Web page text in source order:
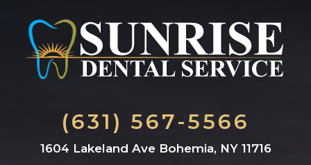
(631) 567-5566
1604 Lakeland Ave Bohemia, NY 11716